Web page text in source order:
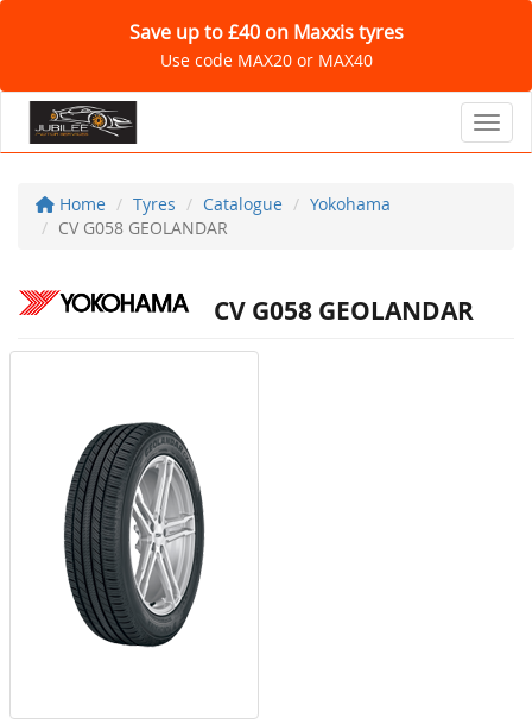
Save up to £40 on Maxxis tyres
Use code MAX20 or MAX40
Home Tyres Catalogue
Yokohama
CV G058 GEOLANDAR
CV G058 GEOLANDAR